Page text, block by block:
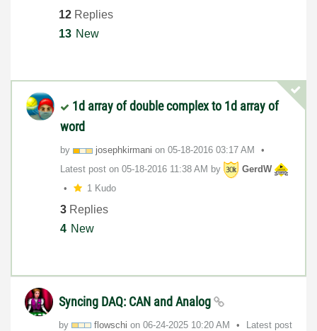
12 Replies
13 New
1d array of double complex to 1d array of
word
by josephkirmani on ‎05-18-2016 03:17 AM
Latest post on ‎05-18-2016 11:38 AM by
GerdW
1 Kudo
3 Replies
4 New
Syncing DAQ: CAN and Analog
by flowschi on ‎06-24-2025 10:20 AM
Latest post